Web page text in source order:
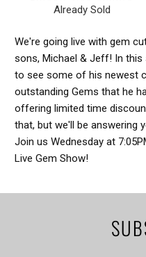
Already Sold
We're going live with gem
sons, Michael & Jeff! In
to see some of his newest
outstanding Gems that he
offering limited time
that, but we'll be answering
Join us Wednesday at
Live Gem Show!